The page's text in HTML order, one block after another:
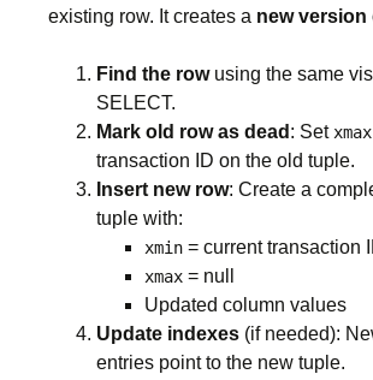
existing row. It creates a new version
Find the rowusing the same
SELECT.
Mark old row as dead : Set xmax
transaction ID on the old tuple.
Insert new row: Create a
tuple with:
xmin = current transaction
xmax = null
Updated column values
Update indexes (if needed):
entries point to the new tuple.